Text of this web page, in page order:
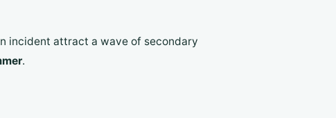
incident attract a wave of secondary
.